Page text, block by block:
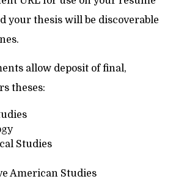
your thesis will be discoverable
allow deposit of final,
theses:
Studies
American Studies